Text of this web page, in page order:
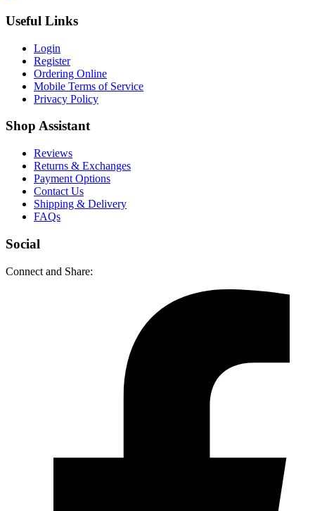
Useful Links
Login
Register
Ordering Online
Mobile Terms of Service
Privacy Policy
Shop Assistant
Reviews
Returns & Exchanges
Payment Options
Contact Us
Shipping & Delivery
FAQs
Social
Connect and Share: